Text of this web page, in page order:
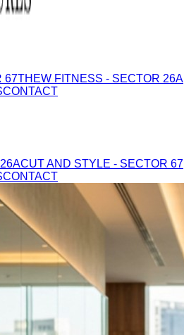
67THEW FITNESS - SECTOR 26A
CONTACT
CUT AND STYLE - SECTOR 67
CONTACT